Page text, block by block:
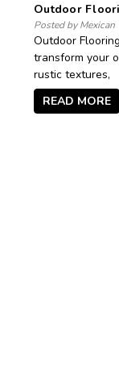
Outdoor
Posted by
Outdoor
transform your
rustic textures,
READ MORE